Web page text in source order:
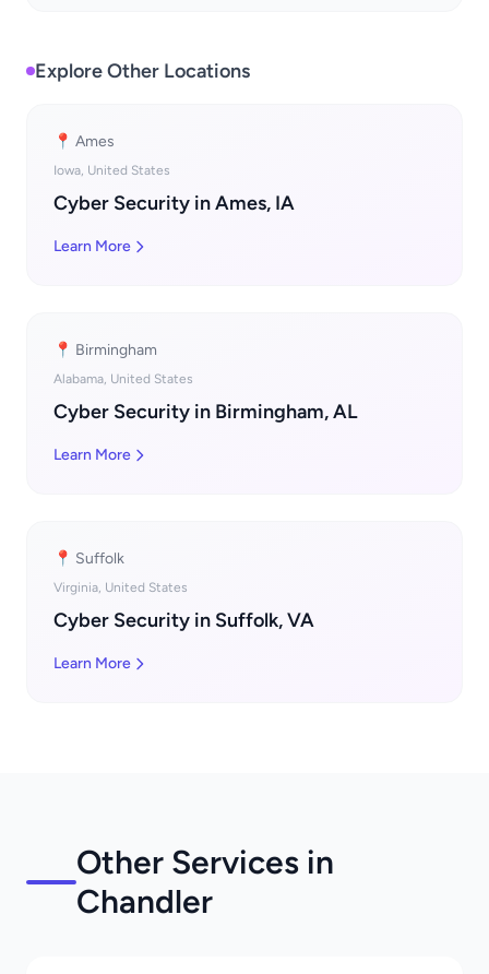
Explore Other Locations
📍 Ames
Iowa, United States
Cyber Security in Ames, IA
Learn More
📍 Birmingham
Alabama, United States
Cyber Security in Birmingham, AL
Learn More
📍 Suffolk
Virginia, United States
Cyber Security in Suffolk, VA
Learn More
Other Services in
Chandler